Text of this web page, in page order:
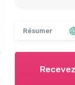
Résumer